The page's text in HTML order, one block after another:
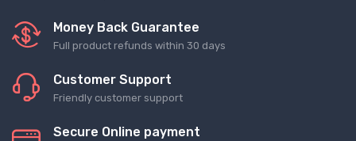
Money Back Guarantee
Full product refunds within 30 days
Customer Support
Friendly customer support
Secure Online payment